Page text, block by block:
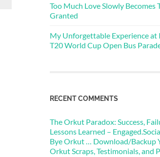
Too Much Love Slowly Becomes
Granted
My Unforgettable Experience at
T20 World Cup Open Bus
RECENT COMMENTS
The Orkut Paradox: Success,
Lessons Learned –
Bye Orkut … Download/Backup
Orkut Scraps, Testimonials, and